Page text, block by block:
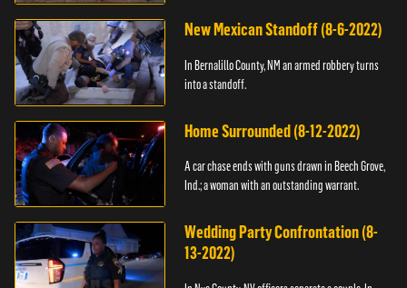
New Mexican Standoff (8-6-2022)
In Bernalillo County, NM an armed robbery turns
into a standoff.
Home Surrounded (8-12-2022)
A car chase ends with guns drawn in Beech Grove,
Ind.; a woman with an outstanding warrant.
Wedding Party Confrontation (8-
13-2022)